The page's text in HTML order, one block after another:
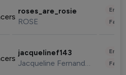
roses_are_rosie
ROSE
jacquelinef143
Jacqueline Fernandez